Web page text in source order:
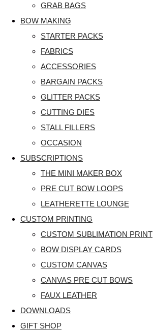
GRAB BAGS
BOW MAKING
STARTER PACKS
FABRICS
ACCESSORIES
BARGAIN PACKS
GLITTER PACKS
CUTTING DIES
STALL FILLERS
OCCASION
SUBSCRIPTIONS
THE MINI MAKER BOX
PRE CUT BOW LOOPS
LEATHERETTE LOUNGE
CUSTOM PRINTING
CUSTOM SUBLIMATION PRINT
BOW DISPLAY CARDS
CUSTOM CANVAS
CANVAS PRE CUT BOWS
FAUX LEATHER
DOWNLOADS
GIFT SHOP